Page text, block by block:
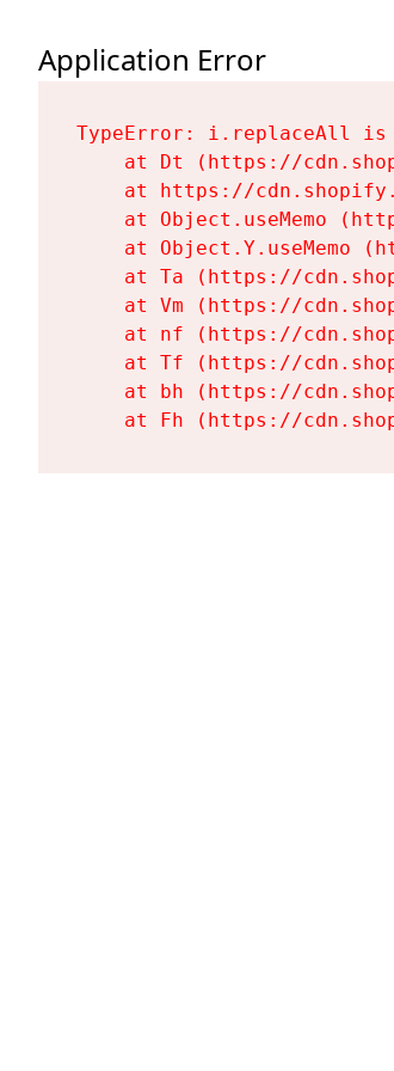
Application Error
TypeError: i.replaceAll is
at Dt (https://
at https://
at Object.useMemo
at Object.Y.useMemo
at Ta (https://
at Vm (https://
at nf (https://
at Tf (https://
at bh (https://
at Fh (https://